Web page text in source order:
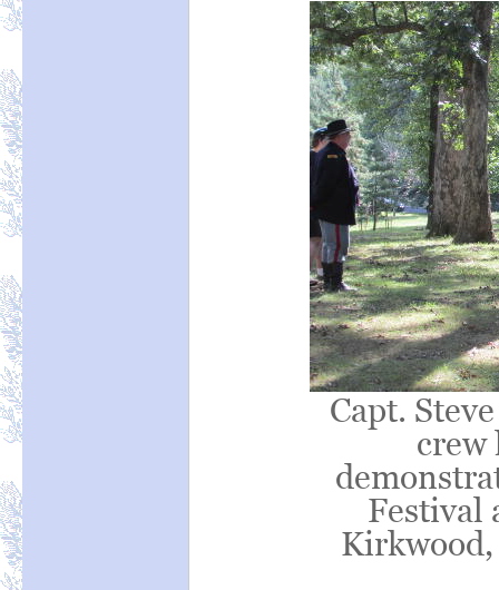
Capt.
crew
Festival
Kirkwood,